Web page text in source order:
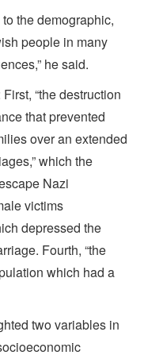
the demographic,
people in many
he said.
“the destruction
that prevented
over an extended
which the
Nazi
victims
depressed the
Fourth, “the
which had a
two variables in